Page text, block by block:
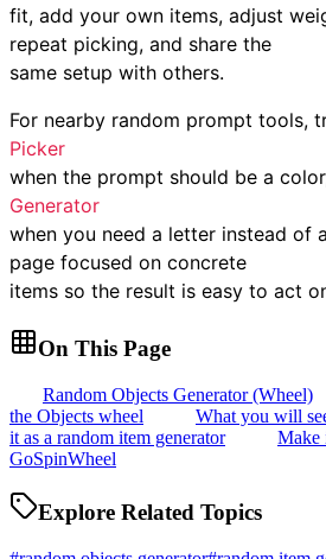
fit, add your own items, adjust
repeat picking, and share the
same setup with others.
For nearby random prompt tools,
Picker
when the prompt should be a
Generator
when you need a letter instead of
page focused on concrete
items so the result is easy to act
On This Page
Random Objects Generator (Wheel)
the Objects wheel
What you will
it as a random item generator
Make
GoSpinWheel
Explore Related Topics